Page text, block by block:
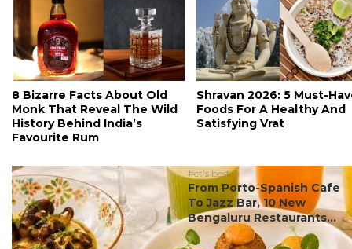
8 Bizarre Facts About Old
Monk That Reveal The Wild
History Behind India’s
Favourite Rum
Shravan 2026: 5 Must-
Foods For A Healthy And
Satisfying Vrat
#ct's best
From Porto-Spanish Cafe
To Jazz Bar, 10 New
Bengaluru Restaurants...